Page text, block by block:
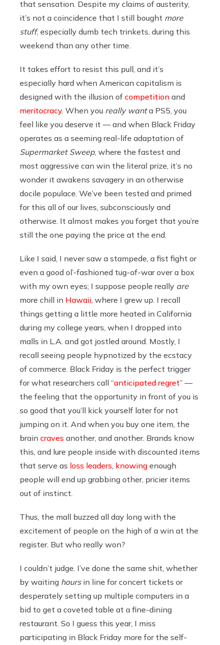
that sensation. Despite my claims of austerity,
it’s not a coincidence that I still bought more
stuff, especially dumb tech trinkets, during this
weekend than any other time.
It takes effort to resist this pull, and it’s
especially hard when American capitalism is
designed with the illusion of competition and
meritocracy. When you really wanta PS5, you
feel like you deserve it — and when Black Friday
operates as a seeming real-life adaptation of
Supermarket Sweep , where the fastest and
most aggressive can win the literal prize, it’s no
wonder it awakens savagery in an otherwise
docile populace. We’ve been tested and primed
for this all of our lives, subconsciously and
otherwise. It almost makes you forget that you’re
still the one paying the price at the end.
Like I said, I never saw a stampede, a fist fight or
even a good ol’-fashioned tug-of-war over a box
with my own eyes; I suppose people really are
more chill in Hawaii , where I grew up. I recall
things getting a little more heated in California
during my college years, when I dropped into
malls in L.A. and got jostled around. Mostly, I
recall seeing people hypnotized by the ecstacy
of commerce. Black Friday is the perfect trigger
for what researchers call “anticipated regret” —
the feeling that the opportunity in front of you is
so good that you’ll kick yourself later for not
jumping on it. And when you buy one item, the
brain craves another, and another. Brands know
this, and lure people inside with discounted items
that serve as loss leaders knowing enough
people will end up grabbing other, pricier items
out of instinct.
Thus, the mall buzzed all day long with the
excitement of people on the high of a win at the
register. But who really won?
I couldn’t judge. I’ve done the same shit, whether
by waiting hoursin line for concert tickets or
desperately setting up multiple computers in a
bid to get a coveted table at a fine-dining
restaurant. So I guess this year, I miss
participating in Black Friday more for the self-